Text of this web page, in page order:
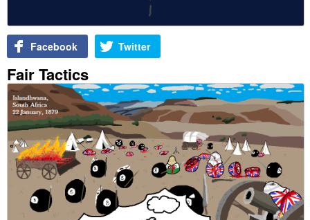
Facebook Twitter
Fair Tactics